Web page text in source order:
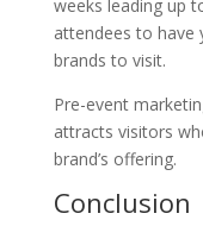
weeks leading up
attendees to have
brands to visit.
Pre-event
attracts visitors
brand’s offering.
Conclusion